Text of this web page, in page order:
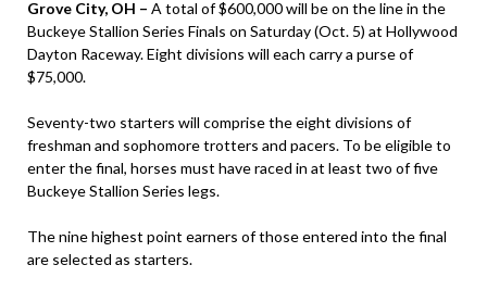
Grove City, OH – A total of $600,000 will be on the line in the
Buckeye Stallion Series Finals on Saturday (Oct. 5) at Hollywood
Dayton Raceway. Eight divisions will each carry a purse of
$75,000.
Seventy-two starters will comprise the eight divisions of
freshman and sophomore trotters and pacers. To be eligible to
enter the final, horses must have raced in at least two of five
Buckeye Stallion Series legs.
The nine highest point earners of those entered into the final
are selected as starters.